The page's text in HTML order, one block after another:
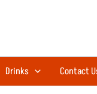
Drinks Contact